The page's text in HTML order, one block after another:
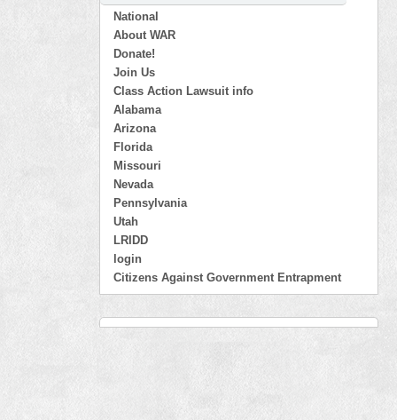
National
About WAR
Donate!
Join Us
Class Action Lawsuit info
Alabama
Arizona
Florida
Missouri
Nevada
Pennsylvania
Utah
LRIDD
login
Citizens Against Government Entrapment